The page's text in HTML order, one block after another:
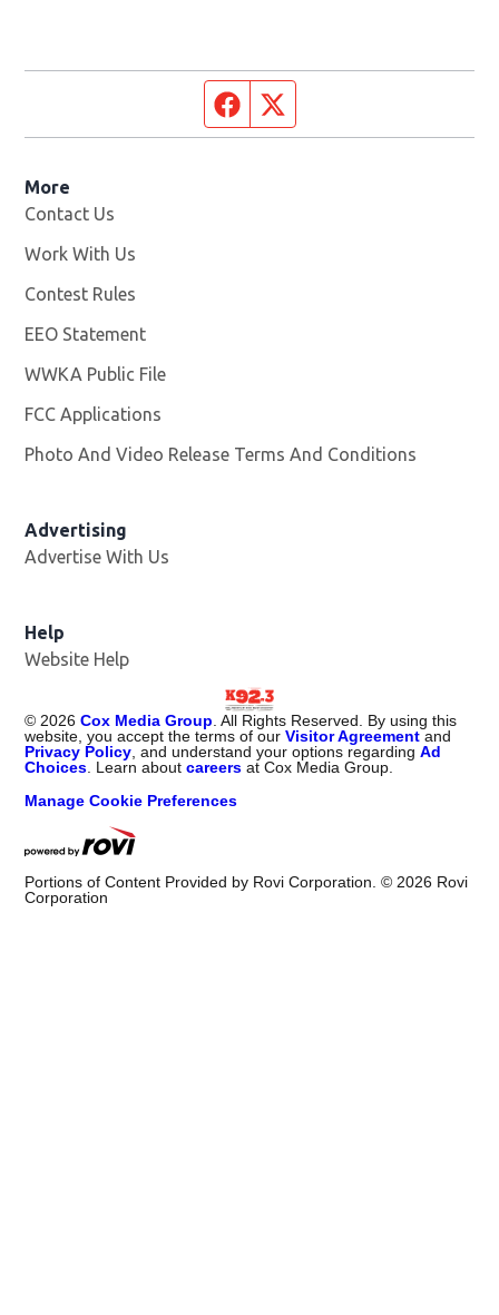
Facebook page
More
Contact Us
Work With Us
Contest Rules
EEO Statement
WWKA Public File
FCC Applications
Photo And Video Release Terms And Conditions
Advertising
Advertise With Us
Help
Website Help
© 2026 Cox Media Group . All Rights Reserved. By using this
website, you accept the terms of ourVisitor Agreement and
Privacy Policy , and understand your options regardingAd
Choices . Learn aboutcareers at Cox Media Group.
Manage Cookie Preferences
Portions of Content Provided by Rovi Corporation. © 2026 Rovi
Corporation